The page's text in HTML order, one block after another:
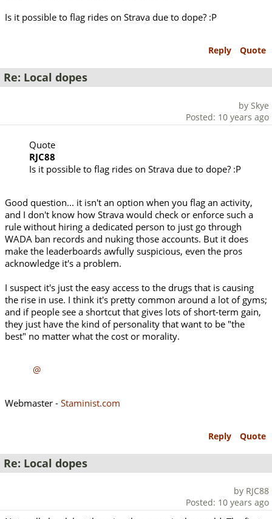
Is it possible to flag rides on Strava due to dope? :P
Reply Quote
Re: Local dopes
by Skye
Posted: 10 years ago
Quote
RJC88
Is it possible to flag rides on Strava due to dope? :P
Good question... it isn't an option when you flag an activity,
and I don't know how Strava would check or enforce such a
rule without hiring a dedicated person to just go through
WADA ban records and nuking those accounts. But it does
make the leaderboards awfully suspicious, even the pros
acknowledge it's a problem.
I suspect it's just the easy access to the drugs that is causing
the rise in use. I think it's pretty common around a lot of gyms;
and if people see a shortcut that gives lots of short-term gain,
they just have the kind of personality that want to be "the
best" no matter what the cost or morality.
@
Webmaster - Staminist.com
Reply Quote
Re: Local dopes
by RJC88
Posted: 10 years ago